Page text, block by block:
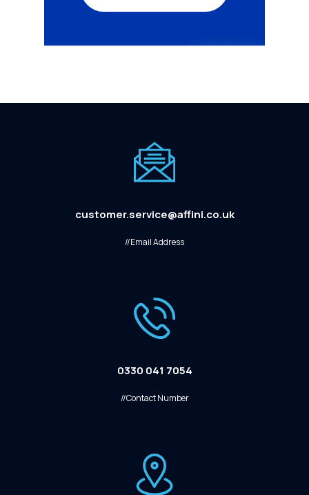
customer.service@affini.co.uk
//Email Address
0330 041 7054
//Contact Number